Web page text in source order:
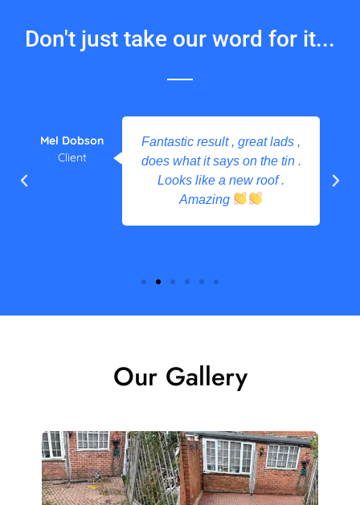
Don't just take our word for it...
Fantastic result , great lads ,
does what it says on the tin .
Looks like a new roof .
Amazing
Mel Dobson
Client
Our Gallery